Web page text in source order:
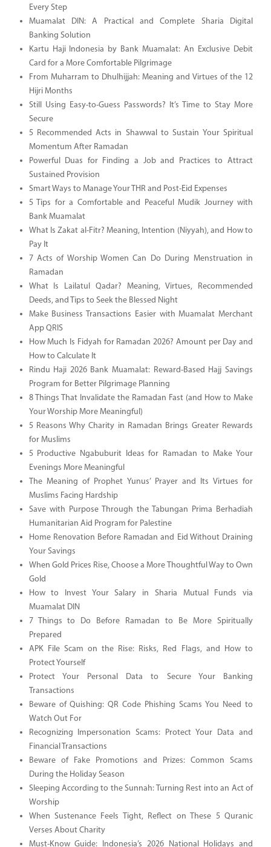
Every Step
Muamalat DIN: A Practical and Complete Sharia Digital
Banking Solution
Kartu Haji Indonesia by Bank Muamalat: An Exclusive Debit
Card for a More Comfortable Pilgrimage
From Muharram to Dhulhijjah: Meaning and Virtues of the 12
Hijri Months
Still Using Easy-to-Guess Passwords? It’s Time to Stay More
Secure
5 Recommended Acts in Shawwal to Sustain Your Spiritual
Momentum After Ramadan
Powerful Duas for Finding a Job and Practices to Attract
Sustained Provision
Smart Ways to Manage Your THR and Post-Eid Expenses
5 Tips for a Comfortable and Peaceful Mudik Journey with
Bank Muamalat
What Is Zakat al-Fitr? Meaning, Intention (Niyyah), and How to
Pay It
7 Acts of Worship Women Can Do During Menstruation in
Ramadan
What Is Lailatul Qadar? Meaning, Virtues, Recommended
Deeds, and Tips to Seek the Blessed Night
Make Business Transactions Easier with Muamalat Merchant
App QRIS
How Much Is Fidyah for Ramadan 2026? Amount per Day and
How to Calculate It
Rindu Haji 2026 Bank Muamalat: Reward-Based Hajj Savings
Program for Better Pilgrimage Planning
8 Things That Invalidate the Ramadan Fast (and How to Make
Your Worship More Meaningful)
5 Reasons Why Charity in Ramadan Brings Greater Rewards
for Muslims
5 Productive Ngabuburit Ideas for Ramadan to Make Your
Evenings More Meaningful
The Meaning of Prophet Yunus’ Prayer and Its Virtues for
Muslims Facing Hardship
Save with Purpose Through the Tabungan Prima Berhadiah
Humanitarian Aid Program for Palestine
Home Renovation Before Ramadan and Eid Without Draining
Your Savings
When Gold Prices Rise, Choose a More Thoughtful Way to Own
Gold
How to Invest Your Salary in Sharia Mutual Funds via
Muamalat DIN
7 Things to Do Before Ramadan to Be More Spiritually
Prepared
APK File Scam on the Rise: Risks, Red Flags, and How to
Protect Yourself
Protect Your Personal Data to Secure Your Banking
Transactions
Beware of Quishing: QR Code Phishing Scams You Need to
Watch Out For
Recognizing Impersonation Scams: Protect Your Data and
Financial Transactions
Beware of Fake Promotions and Prizes: Common Scams
During the Holiday Season
Sleeping According to the Sunnah: Turning Rest into an Act of
Worship
When Sustenance Feels Tight, Reflect on These 5 Quranic
Verses About Charity
Must-Know Guide: Indonesia’s 2026 National Holidays and